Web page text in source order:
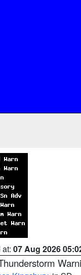
07 Aug 2026